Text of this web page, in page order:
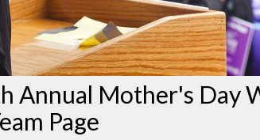
Annual Mother's Day
Page